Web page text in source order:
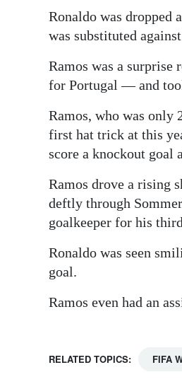
Ronaldo was dropped
was substituted
Ramos was a surprise
for Portugal — and
Ramos, who was only
first hat trick at this
score a knockout goal
Ramos drove a rising
deftly through
goalkeeper for his
Ronaldo was seen
goal.
Ramos even had an
RELATED TOPICS: FIFA